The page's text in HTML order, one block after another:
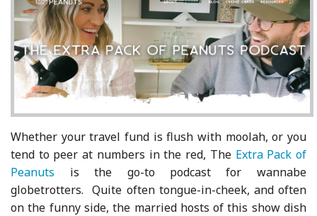
Whether your travel fund is flush with moolah, or you
tend to peer at numbers in the red, The Extra Pack of
Peanuts is the go-to podcast for wannabe
globetrotters. Quite often tongue-in-cheek, and often
on the funny side, the married hosts of this show dish